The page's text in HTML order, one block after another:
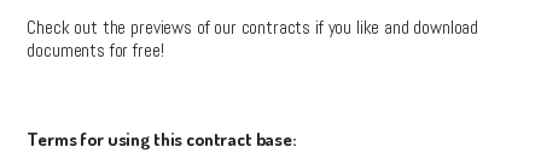
Check out the previews of our contracts if you like and download
documents for free!
Terms for using this contract base: